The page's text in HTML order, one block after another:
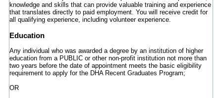
knowledge and skills that can provide valuable training and experience
that translates directly to paid employment. You will receive credit for
all qualifying experience, including volunteer experience.
Education
Any individual who was awarded a degree by an institution of higher
education from a PUBLIC or other non-profit institution not more than
two years before the date of appointment meets the basic eligibility
requirement to apply for the DHA Recent Graduates Program;
OR